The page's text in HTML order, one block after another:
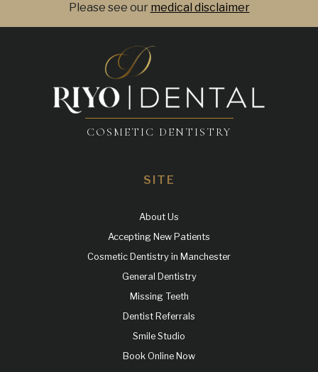
Please see our medical disclaimer
COSMETIC DENTISTRY
SITE
About Us
Accepting New Patients
Cosmetic Dentistry in Manchester
General Dentistry
Missing Teeth
Dentist Referrals
Smile Studio
Book Online Now